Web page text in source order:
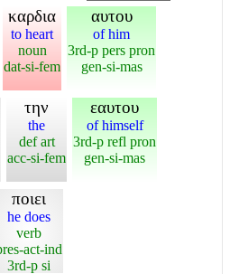
καρδια
to heart
noun
dat-si-fem
αυτου
of him
3rd-p pers pron
gen-si-mas
την
the
def art
acc-si-fem
εαυτου
of himself
3rd-p refl pron
gen-si-mas
ποιει
he does
verb
act-ind
3rd-p si